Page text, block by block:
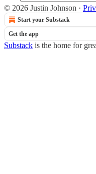
© 2026 Justin Johnson ·
Start your Substack
Get the app
Substack is the home for